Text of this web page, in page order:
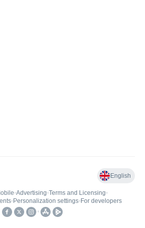
English
•Advertising•Terms and Licensing•
• Personalization settings• For developers
•